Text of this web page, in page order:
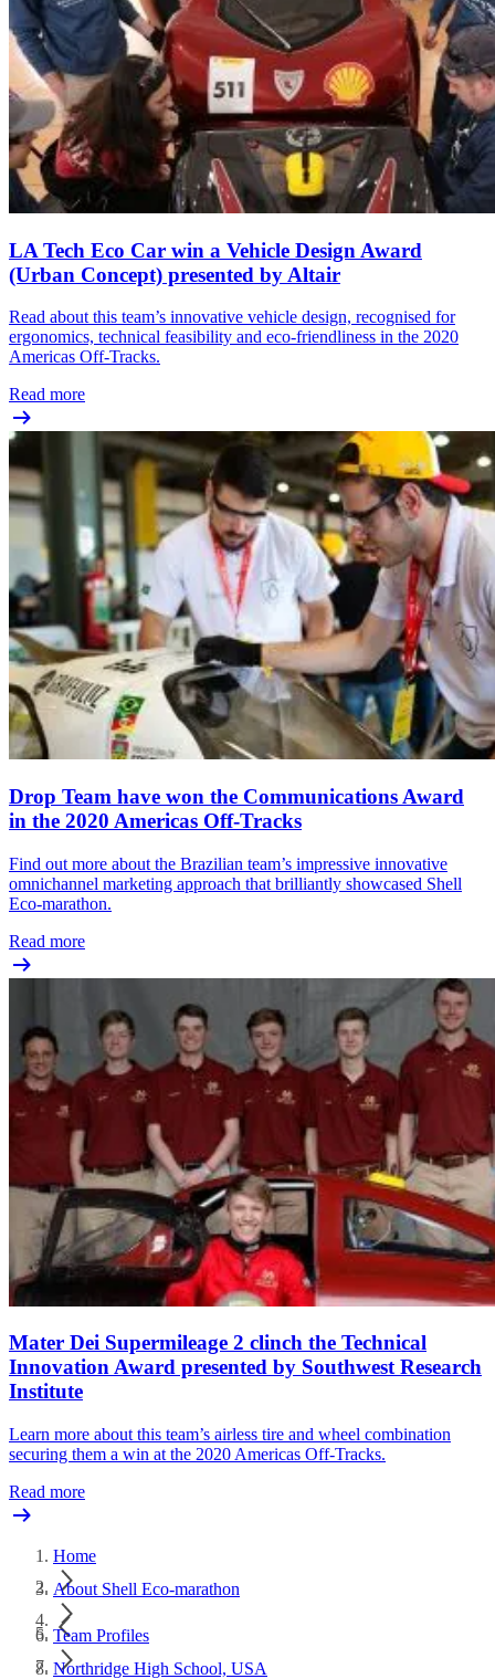
LA Tech Eco Car win a Vehicle Design Award
(Urban Concept) presented by Altair
Read about this team’s innovative vehicle design, recognised for
ergonomics, technical feasibility and eco-friendliness in the 2020
Americas Off-Tracks.
Read more
Drop Team have won the Communications Award
in the 2020 Americas Off-Tracks
Find out more about the Brazilian team’s impressive innovative
omnichannel marketing approach that brilliantly showcased Shell
Eco-marathon.
Read more
Mater Dei Supermileage 2 clinch the Technical
Innovation Award presented by Southwest Research
Institute
Learn more about this team’s airless tire and wheel combination
securing them a win at the 2020 Americas Off-Tracks.
Read more
Home
About Shell Eco-marathon
Team Profiles
Northridge High School, USA